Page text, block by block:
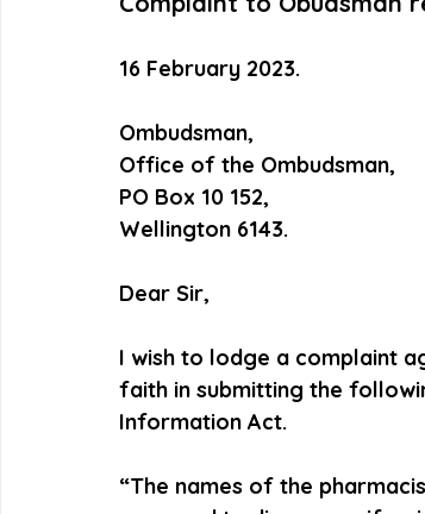
16 February 2023.
Ombudsman,
Office of the Ombudsman,
PO Box 10 152,
Wellington 6143.
Dear Sir,
I wish to lodge a complaint
faith in submitting the
Information Act.
“The names of the